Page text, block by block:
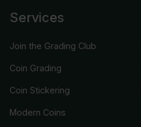
Services
Join the Grading Club
Coin Grading
Coin Stickering
Modern Coins